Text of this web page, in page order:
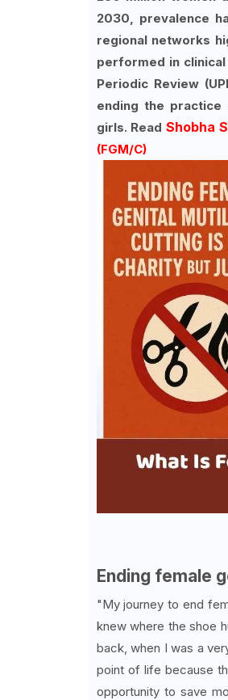
2030, prevalence
regional networks
performed in
Periodic Review
ending the practice
girls. ReadShobha
(FGM/C)
Ending female
"My journey to end
knew where the shoe
back, when I was a
point of life because
opportunity to save